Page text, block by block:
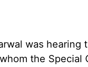
was
the Special